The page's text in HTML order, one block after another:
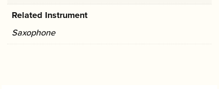
Related Instrument
Saxophone